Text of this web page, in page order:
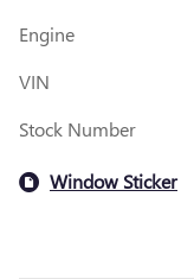
Engine
VIN
Stock Number
Window Sticker